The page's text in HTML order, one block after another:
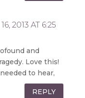
2013 AT 6:25
and
Love this!
to hear,
REPLY